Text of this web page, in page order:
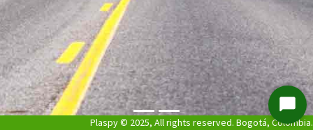
Plaspy © 2025, All rights reserved. Bogotá, Colombia.
Start
Chat